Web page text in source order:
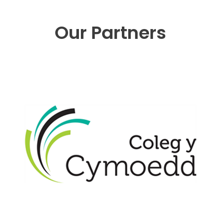
Our Partners